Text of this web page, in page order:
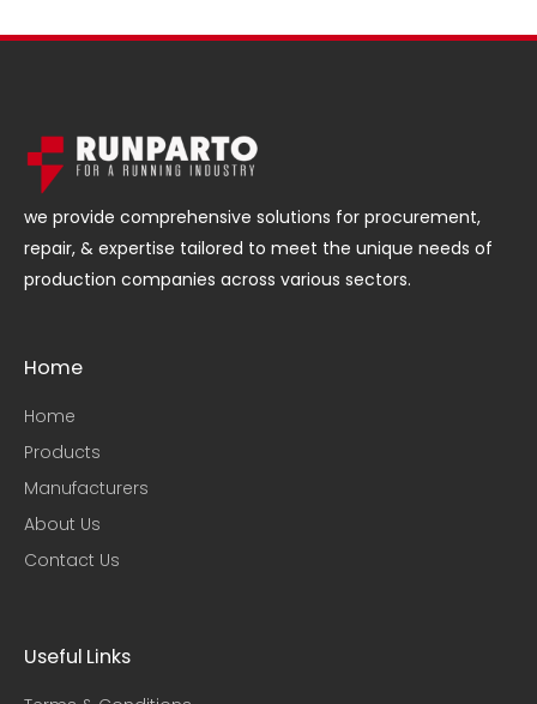
we provide comprehensive solutions for procurement,
repair, & expertise tailored to meet the unique needs of
production companies across various sectors.
Home
Home
Products
Manufacturers
About Us
Contact Us
Useful Links​